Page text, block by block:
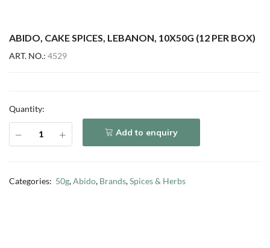
ABIDO, CAKE SPICES, LEBANON, 10X50G (12 PER BOX)
ART. NO.: 4529
Quantity:
Add to enquiry
Categories: 50g,Abido, Brands,Spices & Herbs